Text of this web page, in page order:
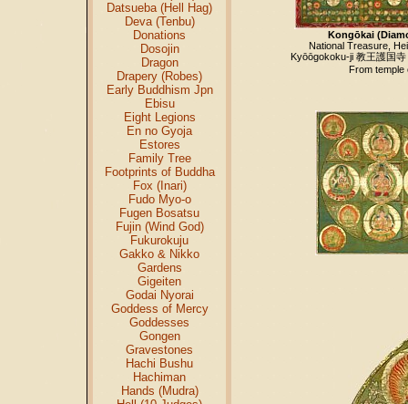
Datsueba (Hell Hag)
Deva (Tenbu)
Donations
Dosojin
Dragon
Drapery (Robes)
Early Buddhism Jpn
Ebisu
Eight Legions
En no Gyoja
Estores
Family Tree
Footprints of Buddha
Fox (Inari)
Fudo Myo-o
Fugen Bosatsu
Fujin (Wind God)
Fukurokuju
Gakko & Nikko
Gardens
Gigeiten
Godai Nyorai
Goddess of Mercy
Goddesses
Gongen
Gravestones
Hachi Bushu
Hachiman
Hands (Mudra)
Kongōkai
National Treasure,
Kyōōgokoku-ji 教王護国寺
From temple